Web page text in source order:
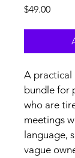
$49.00Price
A practical
bundle for
who are
meetings
language,
vague